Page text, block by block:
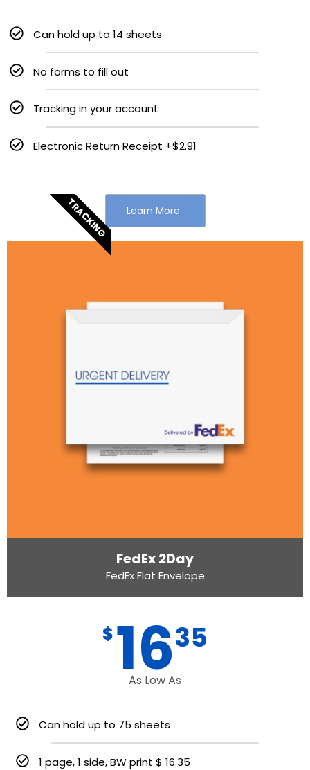
Can hold up to 14 sheets
No forms to fill out
Tracking in your account
Electronic Return Receipt +$2.91
TRACKING Learn More
FedEx 2Day
FedEx Flat Envelope
$1635
As Low As
Can hold up to 75 sheets
1 page, 1 side, BW print $ 16.35